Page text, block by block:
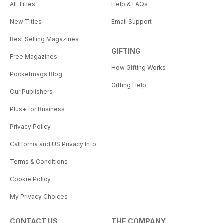
All Titles
New Titles
Best Selling Magazines
Free Magazines
Pocketmags Blog
Our Publishers
Plus+ for Business
Privacy Policy
California and US Privacy Info
Terms & Conditions
Cookie Policy
My Privacy Choices
Help & FAQs
Email Support
GIFTING
How Gifting Works
Gifting Help
CONTACT US THE COMPANY